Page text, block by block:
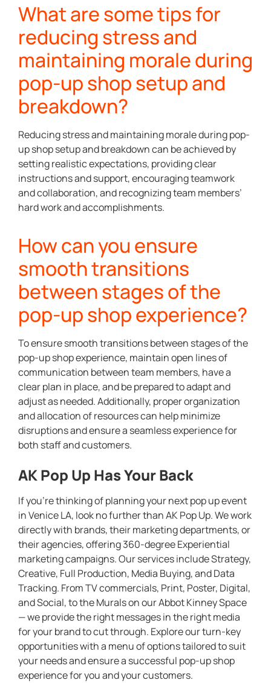
What are some tips for
reducing stress and
maintaining morale during
pop-up shop setup and
breakdown?
Reducing stress and maintaining morale during pop-
up shop setup and breakdown can be achieved by
setting realistic expectations, providing clear
instructions and support, encouraging teamwork
and collaboration, and recognizing team members’
hard work and accomplishments.
How can you ensure
smooth transitions
between stages of the
pop-up shop experience?
To ensure smooth transitions between stages of the
pop-up shop experience, maintain open lines of
communication between team members, have a
clear plan in place, and be prepared to adapt and
adjust as needed. Additionally, proper organization
and allocation of resources can help minimize
disruptions and ensure a seamless experience for
both staff and customers.
AK Pop Up Has Your Back
If you’re thinking of planning your next pop up event
in Venice LA, look no further than AK Pop Up. We work
directly with brands, their marketing departments, or
their agencies, offering 360-degree Experiential
marketing campaigns. Our services include Strategy,
Creative, Full Production, Media Buying, and Data
Tracking. From TV commercials, Print, Poster, Digital,
and Social, to the Murals on our Abbot Kinney Space
— we provide the right messages in the right media
for your brand to cut through. Explore our turn-key
opportunities with a menu of options tailored to suit
your needs and ensure a successful pop-up shop
experience for you and your customers.